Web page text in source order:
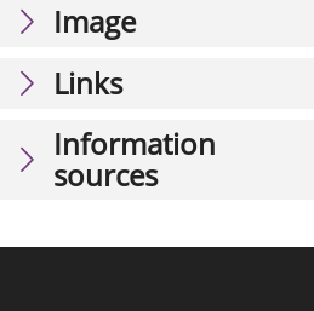
Image
Links
Information
sources